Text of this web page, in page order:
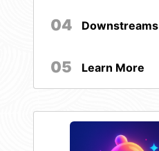
04 Downstreams
05 Learn More